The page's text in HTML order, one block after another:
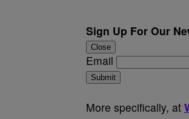
Sign Up For Our
Close
Email
Submit
More specifically, at